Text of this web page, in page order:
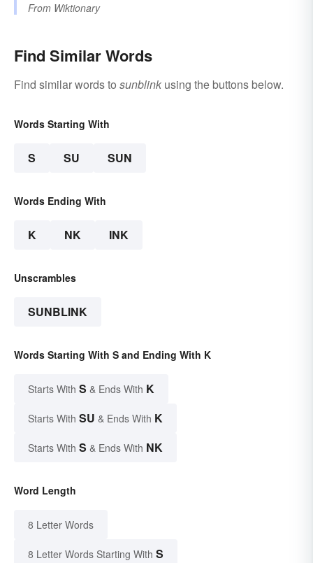
From Wiktionary
Find Similar Words
Find similar words to sunblink using the buttons below.
Words Starting With
S SU SUN
Words Ending With
K NK INK
Unscrambles
SUNBLINK
Words Starting With S and Ending With K
Starts With S & Ends With K
Starts With SU & Ends With K
Starts With S & Ends With NK
Word Length
8 Letter Words
8 Letter Words Starting With S